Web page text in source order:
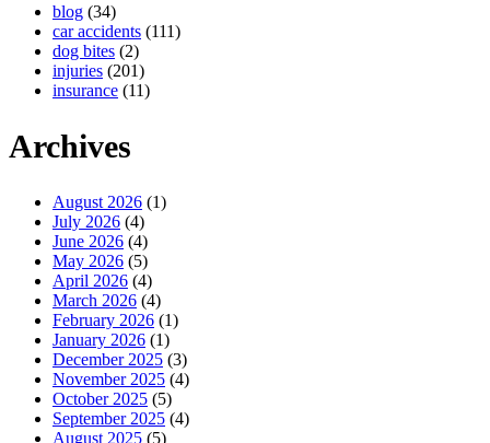
blog (34)
car accidents (111)
dog bites (2)
injuries (201)
insurance (11)
Archives
August 2026 (1)
July 2026 (4)
June 2026 (4)
May 2026 (5)
April 2026 (4)
March 2026 (4)
February 2026 (1)
January 2026 (1)
December 2025 (3)
November 2025 (4)
October 2025 (5)
September 2025 (4)
August 2025 (5)